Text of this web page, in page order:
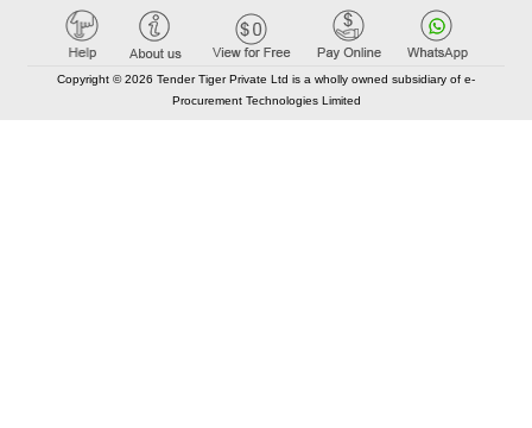
Copyright © 2026 Tender Tiger Private Ltd is a wholly owned subsidiary of e-
Procurement Technologies Limited